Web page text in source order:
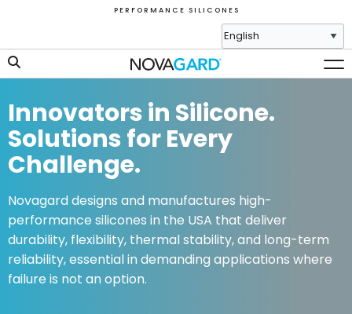
P E R F O R M A N C E S I L I C O N E S
Innovators in Silicone.
Solutions for Every
Challenge.
Novagard designs and manufactures high-
performance silicones in the USA that deliver
durability, flexibility, thermal stability, and long-term
reliability, essential in demanding applications where
failure is not an option.